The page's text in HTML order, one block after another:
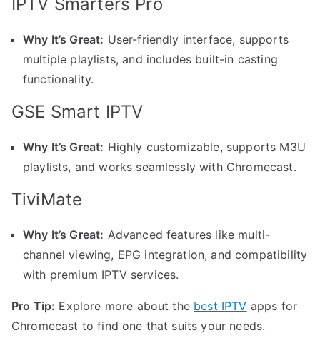
IPTV Smarters Pro
Why It’s Great: User-friendly interface, supports
multiple playlists, and includes built-in casting
functionality.
GSE Smart IPTV
Why It’s Great: Highly customizable, supports M3U
playlists, and works seamlessly with Chromecast.
TiviMate
Why It’s Great: Advanced features like multi-
channel viewing, EPG integration, and compatibility
with premium IPTV services.
Pro Tip: Explore more about the best IPTV apps for
Chromecast to find one that suits your needs.